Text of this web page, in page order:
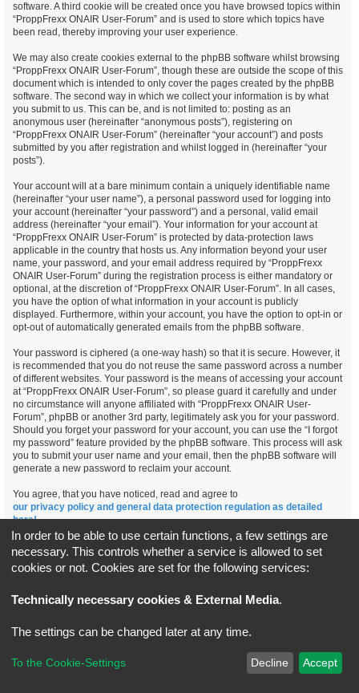
software. A third cookie will be created once you have browsed topics within
“ProppFrexx ONAIR User-Forum” and is used to store which topics have
been read, thereby improving your user experience.
We may also create cookies external to the phpBB software whilst browsing
“ProppFrexx ONAIR User-Forum”, though these are outside the scope of this
document which is intended to only cover the pages created by the phpBB
software. The second way in which we collect your information is by what
you submit to us. This can be, and is not limited to: posting as an
anonymous user (hereinafter “anonymous posts”), registering on
“ProppFrexx ONAIR User-Forum” (hereinafter “your account”) and posts
submitted by you after registration and whilst logged in (hereinafter “your
posts”).
Your account will at a bare minimum contain a uniquely identifiable name
(hereinafter “your user name”), a personal password used for logging into
your account (hereinafter “your password”) and a personal, valid email
address (hereinafter “your email”). Your information for your account at
“ProppFrexx ONAIR User-Forum” is protected by data-protection laws
applicable in the country that hosts us. Any information beyond your user
name, your password, and your email address required by “ProppFrexx
ONAIR User-Forum” during the registration process is either mandatory or
optional, at the discretion of “ProppFrexx ONAIR User-Forum”. In all cases,
you have the option of what information in your account is publicly
displayed. Furthermore, within your account, you have the option to opt-in or
opt-out of automatically generated emails from the phpBB software.
Your password is ciphered (a one-way hash) so that it is secure. However, it
is recommended that you do not reuse the same password across a number
of different websites. Your password is the means of accessing your account
at “ProppFrexx ONAIR User-Forum”, so please guard it carefully and under
no circumstance will anyone affiliated with “ProppFrexx ONAIR User-
Forum”, phpBB or another 3rd party, legitimately ask you for your password.
Should you forget your password for your account, you can use the “I forgot
my password” feature provided by the phpBB software. This process will ask
you to submit your user name and your email, then the phpBB software will
generate a new password to reclaim your account.
You agree, that you have noticed, read and agree to
our privacy policy and general data protection regulation as detailed
here!
Board index All times are
Original Author:
Brad Veryard
*Updated to 3.3.x byMannixMD
Powered by
® Forum Software © phpBB Limited
In order to be able to use certain functions, a few settings are
necessary. This controls whether a service is allowed to set
cookies or not. Cookies are set for the following services:
Technically necessary cookies & External Media.
The settings can be changed later at any time.
To the Cookie-Settings Decline Accept